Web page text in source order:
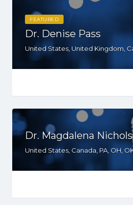
FEATURED
Dr. Denise Pass
Dr. Magdalena Nichols